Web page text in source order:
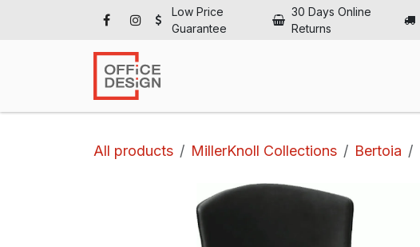
Low Price
Guarantee
30 Days Online
Returns
All products MillerKnoll Collections Bertoia